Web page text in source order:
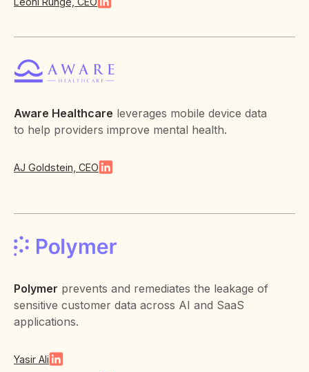
Aware Healthcare leverages mobile device data
to help providers improve mental health.
AJ Goldstein, CEO
Polymer prevents and remediates the leakage of
sensitive customer data across AI and SaaS
applications.
Yasir Ali